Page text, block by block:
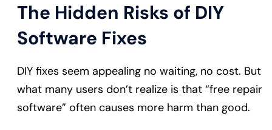
The Hidden Risks of DIY
Software Fixes
DIY fixes seem appealing no waiting, no cost. But
what many users don’t realize is that “free repair
software” often causes more harm than good.